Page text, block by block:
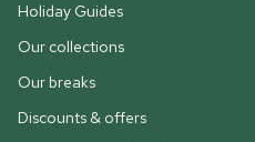
Holiday Guides
Our collections
Our breaks
Discounts & offers